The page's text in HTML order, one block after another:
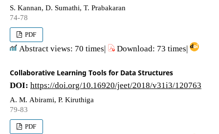
S. Kannan, D. Sumathi, T. Prabakaran
74-78
PDF
Abstract views: 70 times| Download: 73 times|
Collaborative Learning Tools for Data Structures
DOI: https://doi.org/10.16920/jeet/2018/v31i3/120763
A. M. Abirami, P. Kiruthiga
79-83
PDF